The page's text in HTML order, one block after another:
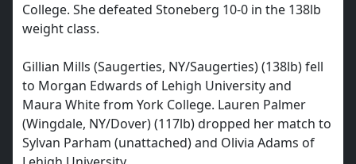
College. She defeated Stoneberg 10-0 in the 138lb
weight class.
Gillian Mills (Saugerties, NY/Saugerties) (138lb) fell
to Morgan Edwards of Lehigh University and
Maura White from York College. Lauren Palmer
(Wingdale, NY/Dover) (117lb) dropped her match to
Sylvan Parham (unattached) and Olivia Adams of